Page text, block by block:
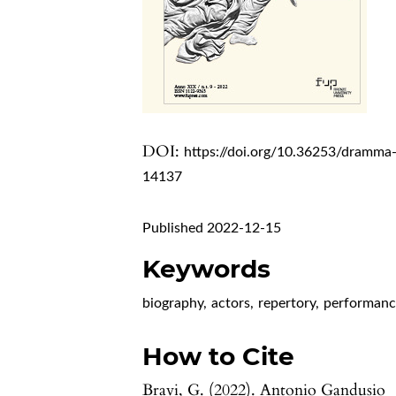
DOI: https://doi.org/10.36253/
14137
Published 2022-12-15
Keywords
biography, actors, repertory,
How to Cite
Bravi, G. (2022). Antonio Gandusio